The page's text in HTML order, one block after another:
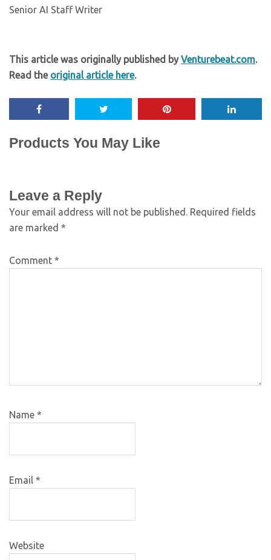
Senior AI Staff Writer
This article was originally published byVenturebeat.com.
Read the original article here.
Products You May Like
Leave a Reply
Your email address will not be published. Required fields
are marked *
Comment *
Name *
Email *
Website